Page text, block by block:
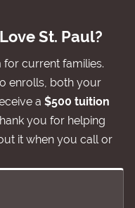
St. Paul?
current families.
enrolls, both your
a $500 tuition
you for helping
it when you call or